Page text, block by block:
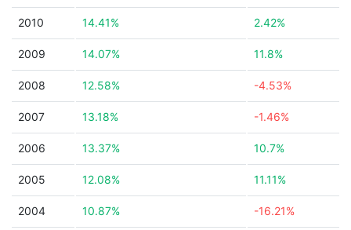
2010 14.41% 2.42%
2009 14.07% 11.8%
2008 12.58% -4.53%
2007 13.18% -1.46%
2006 13.37% 10.7%
2005 12.08% 11.11%
2004 10.87% -16.21%